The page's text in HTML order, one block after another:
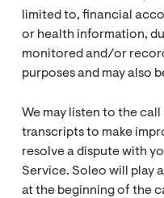
limited to, financial
or health information,
monitored and/or
purposes and may also
We may listen to the
transcripts to make
resolve a dispute with
Service. Soleo will play
at the beginning of the